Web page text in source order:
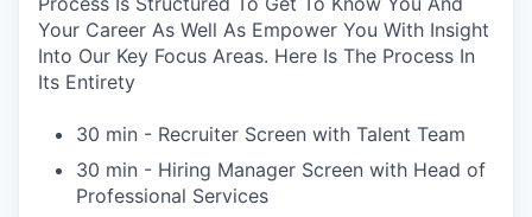
Your Career As Well As Empower You With Insight
Into Our Key Focus Areas. Here Is The Process In
Its Entirety
30 min - Recruiter Screen with Talent Team
30 min - Hiring Manager Screen with Head of
Professional Services